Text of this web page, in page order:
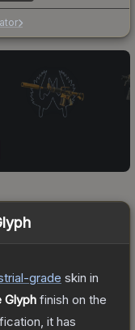
-grade skin in
Glyph finish on the
it has